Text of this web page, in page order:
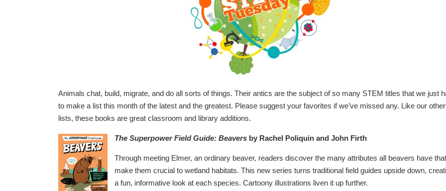
Animals chat, build, migrate, and do all sorts of things. Their antics are the subject of so many STEM titles that we just
to make a list this month of the latest and the greatest. Please suggest your favorites if we’ve missed any. Like our other
lists, these books are great classroom and library additions.
The Superpower Field Guide: Beavers by Rachel Poliquin and John Firth
Through meeting Elmer, an ordinary beaver, readers discover the many attributes all beavers have that
make them crucial to wetland habitats. This new series turns traditional field guides upside down,
a fun, informative look at each species. Cartoony illustrations liven it up further.